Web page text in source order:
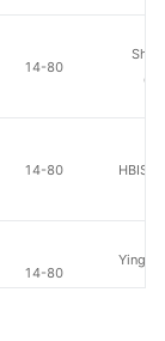
14-80
14-80 HBIS
14-80